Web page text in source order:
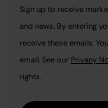
Sign up to receive
and news. By entering
receive these emails.
email. See our Privacy
rights.